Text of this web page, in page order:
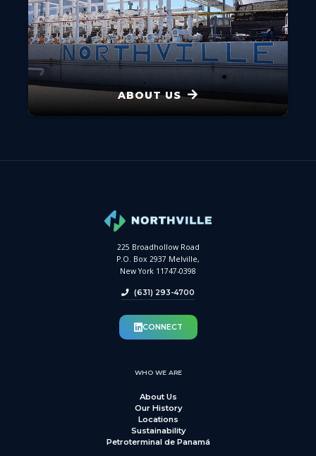
ABOUT US
225 Broadhollow Road
P.O. Box 2937 Melville,
New York 11747-0398
(631) 293-4700
CONNECT
WHO WE ARE
About Us
Our History
Locations
Sustainability
Petroterminal de Panamá